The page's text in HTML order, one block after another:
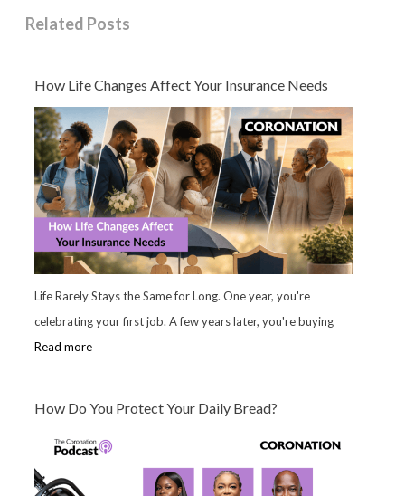
Related Posts
How Life Changes Affect Your Insurance Needs
Life Rarely Stays the Same for Long. One year, you're
celebrating your first job. A few years later, you're buying
Read more
How Do You Protect Your Daily Bread?